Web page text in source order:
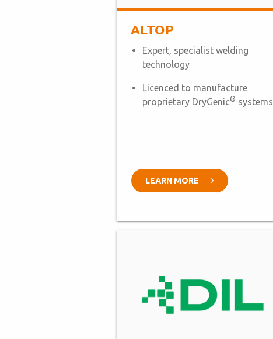
ALTOP
Expert, specialist welding
technology
Licenced to manufacture
proprietary DryGenic® systems
LEARN MORE